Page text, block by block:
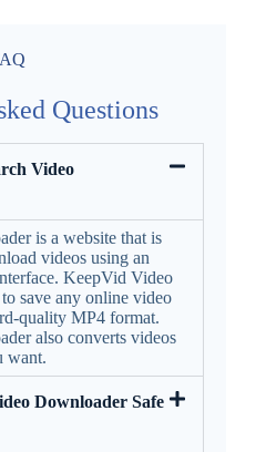
Questions
Video
is a website that is
videos using an
KeepVid Video
save any online video
quality MP4 format.
also converts videos
want.
Downloader Safe